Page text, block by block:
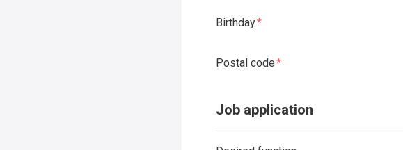
Birthday
Postal code
Job application